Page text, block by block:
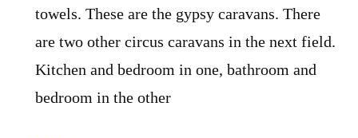
towels. These are the gypsy caravans. There
are two other circus caravans in the next field.
Kitchen and bedroom in one, bathroom and
bedroom in the other